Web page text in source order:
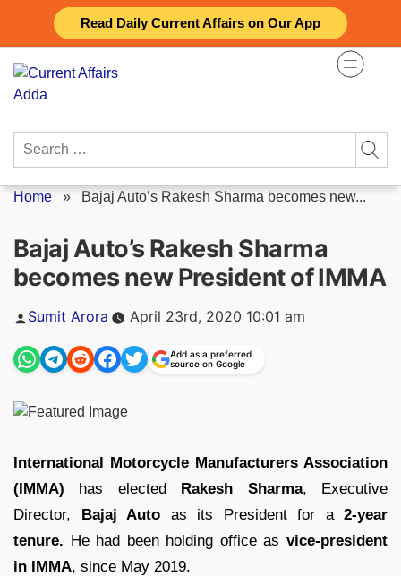
Read Daily Current Affairs on Our App
content
Search
Home » Bajaj Auto’s Rakesh Sharma becomes new...
Bajaj Auto’s Rakesh Sharma
becomes new President of IMMA
Posted
Sumit Arora April 23rd, 2020 10:01 am
Add as a preferred
source on Google
International Motorcycle Manufacturers Association
(IMMA) has elected Rakesh Sharma, Executive
Director, Bajaj Auto as its President for a 2-year
tenure. He had been holding office as vice-president
in IMMA, since May 2019.